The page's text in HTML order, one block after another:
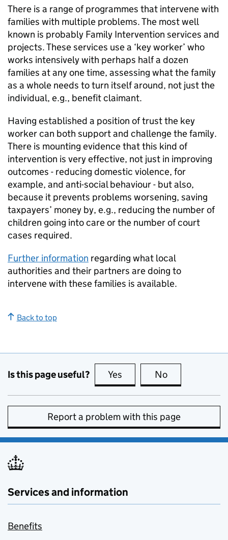
There is a range of programmes that intervene with
families with multiple problems. The most well
known is probably Family Intervention services and
projects. These services use a ‘key worker’ who
works intensively with perhaps half a dozen
families at any one time, assessing what the family
as a whole needs to turn itself around, not just the
individual, e.g., benefit claimant.
Having established a position of trust the key
worker can both support and challenge the family.
There is mounting evidence that this kind of
intervention is very effective, not just in improving
outcomes - reducing domestic violence, for
example, and anti-social behaviour - but also,
because it prevents problems worsening, saving
taxpayers’ money by, e.g., reducing the number of
children going into care or the number of court
cases required.
Further information regarding what local
authorities and their partners are doing to
intervene with these families is available.
Back to top
Is this page useful? Yes this page is useful
No
Report a problem with this page
Services and information
Benefits